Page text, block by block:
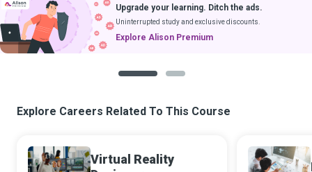
Upgrade your learning. Ditch the ads.
Uninterrupted study and exclusive discounts.
Explore Alison Premium
Explore Careers Related To This Course
Virtual Reality